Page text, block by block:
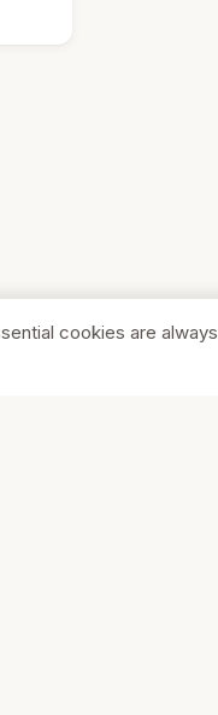
cookies are always